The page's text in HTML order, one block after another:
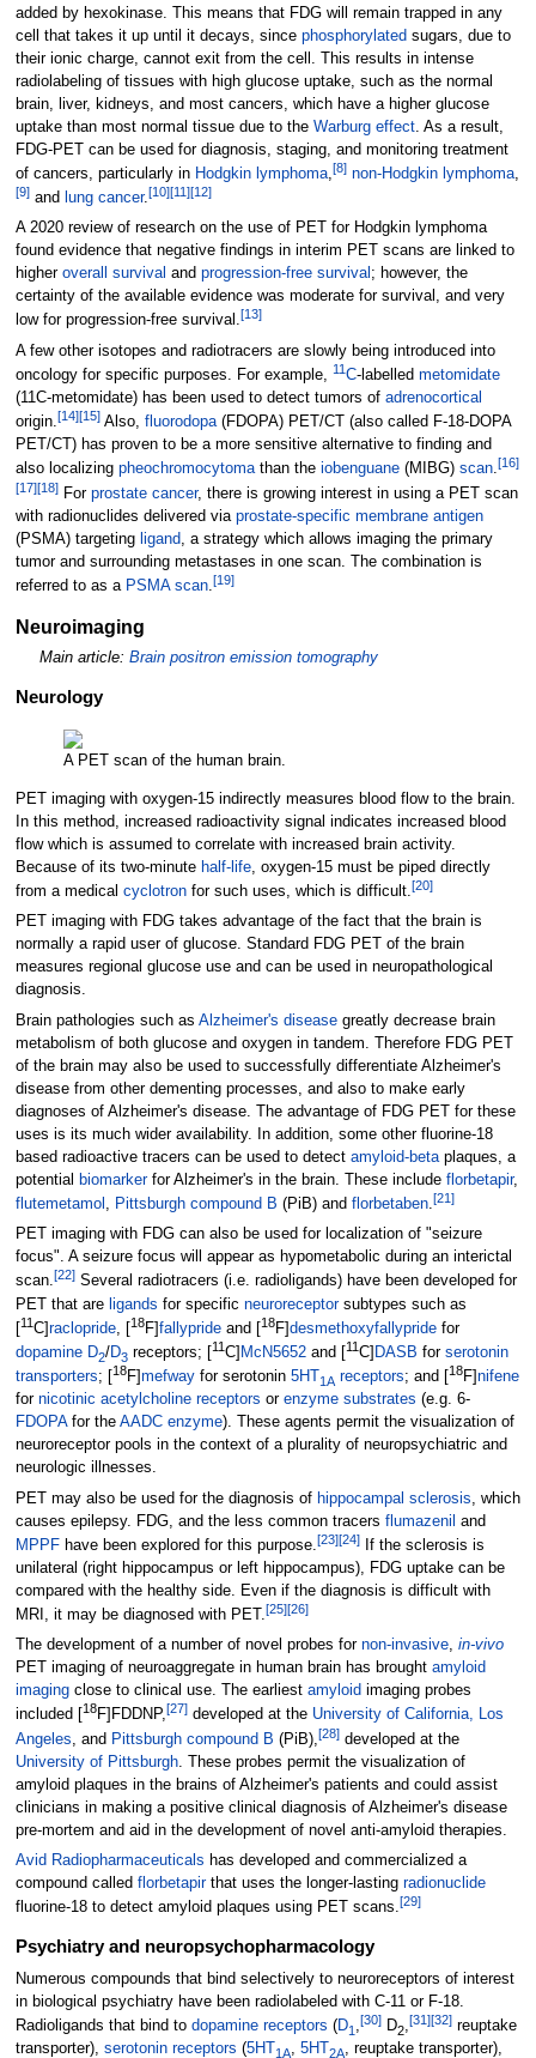
added by hexokinase. This means that FDG will remain trapped in any
cell that takes it up until it decays, since phosphorylated sugars, due to
their ionic charge, cannot exit from the cell. This results in intense
radiolabeling of tissues with high glucose uptake, such as the normal
brain, liver, kidneys, and most cancers, which have a higher glucose
uptake than most normal tissue due to the Warburg effect. As a result,
FDG-PET can be used for diagnosis, staging, and monitoring treatment
of cancers, particularly in Hodgkin lymphoma,[8] non-Hodgkin lymphoma,
[9]and lung cancer.[10][11][12]
A 2020 review of research on the use of PET for Hodgkin lymphoma
found evidence that negative findings in interim PET scans are linked to
higher overall survival and progression-free survival ; however, the
certainty of the available evidence was moderate for survival, and very
low for progression-free survival.[13]
A few other isotopes and radiotracers are slowly being introduced into
oncology for specific purposes. For example, 11C-labelled metomidate
(11C-metomidate) has been used to detect tumors of adrenocortical
origin.[14][15]Also, fluorodopa(FDOPA) PET/CT (also called F-18-DOPA
PET/CT) has proven to be a more sensitive alternative to finding and
also localizing pheochromocytomathan the iobenguane(MIBG) scan.[16]
[17][18]For prostate cancer, there is growing interest in using a PET scan
with radionuclides delivered via prostate-specific membrane antigen
(PSMA) targeting ligand, a strategy which allows imaging the primary
tumor and surrounding metastases in one scan. The combination is
referred to as a PSMA scan.[19]
Neuroimaging
Main article: Brain positron emission tomography
Neurology
A PET scan of the human brain.
PET imaging with oxygen-15 indirectly measures blood flow to the brain.
In this method, increased radioactivity signal indicates increased blood
flow which is assumed to correlate with increased brain activity.
Because of its two-minute half-life, oxygen-15 must be piped directly
from a medical cyclotronfor such uses, which is difficult.[20]
PET imaging with FDG takes advantage of the fact that the brain is
normally a rapid user of glucose. Standard FDG PET of the brain
measures regional glucose use and can be used in neuropathological
diagnosis.
Brain pathologies such as Alzheimer's diseasegreatly decrease brain
metabolism of both glucose and oxygen in tandem. Therefore FDG PET
of the brain may also be used to successfully differentiate Alzheimer's
disease from other dementing processes, and also to make early
diagnoses of Alzheimer's disease. The advantage of FDG PET for these
uses is its much wider availability. In addition, some other fluorine-18
based radioactive tracers can be used to detect amyloid-betaplaques, a
potential
biomarkerfor Alzheimer's in the brain. These include florbetapir,
flutemetamol , Pittsburgh compound B (PiB) and florbetaben.[21]
PET imaging with FDG can also be used for localization of "seizure
focus". A seizure focus will appear as hypometabolic during an interictal
scan.[22]Several radiotracers (i.e. radioligands) have been developed for
PET that are ligands for specific neuroreceptorsubtypes such as
[11C]raclopride, [18F]fallyprideand [18F]desmethoxyfallypridefor
dopamine D2/D3receptors; [ 11C] McN5652and [ 11C] DASB for serotonin
transporters; [ 18F] mefwayfor serotonin 5HT 1A receptors; and [ 18F] nifene
for nicotinic acetylcholine receptors or enzyme substrates (e.g. 6-
FDOPAfor the AADC enzyme). These agents permit the visualization of
neuroreceptor pools in the context of a plurality of neuropsychiatric and
neurologic illnesses.
PET may also be used for the diagnosis of hippocampal sclerosis , which
causes epilepsy. FDG, and the less common tracers flumazenil and
MPPFhave been explored for this purpose.[23][24]If the sclerosis is
unilateral (right hippocampus or left hippocampus), FDG uptake can be
compared with the healthy side. Even if the diagnosis is difficult with
MRI, it may be diagnosed with PET.[25][26]
The development of a number of novel probes for non-invasive, in-vivo
PET imaging of neuroaggregate in human brain has brought amyloid
imagingclose to clinical use. The earliest amyloid imaging probes
included [ 18F]FDDNP,[27]developed at the University of California, Los
Angeles, and Pittsburgh compound B (PiB),[28]developed at the
University of Pittsburgh. These probes permit the visualization of
amyloid plaques in the brains of Alzheimer's patients and could assist
clinicians in making a positive clinical diagnosis of Alzheimer's disease
pre-mortem and aid in the development of novel anti-amyloid therapies.
Avid Radiopharmaceuticals has developed and commercialized a
compound called florbetapirthat uses the longer-lasting radionuclide
fluorine-18 to detect amyloid plaques using PET scans.[29]
Psychiatry and neuropsychopharmacology
Numerous compounds that bind selectively to neuroreceptors of interest
in biological psychiatry have been radiolabeled with C-11 or F-18.
Radioligands that bind to dopamine receptors (D1 ,[30]D2,[31][32]reuptake
transporter), serotonin receptors (5HT 1A, 5HT 2A, reuptake transporter),